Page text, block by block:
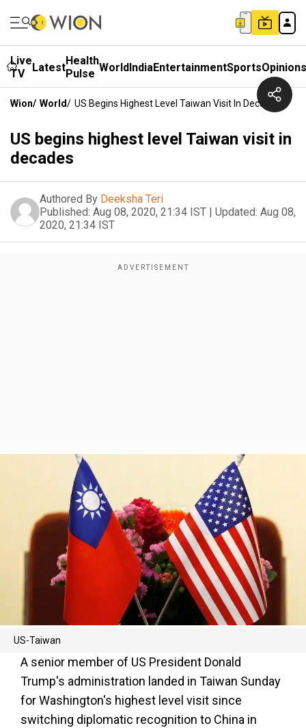
Live
TV
LatestHealth
Pulse WorldIndiaEntertainmentSportsOpinions
Wion/ World/ US Begins Highest Level Taiwan Visit In Decades
US begins highest level Taiwan visit in
decades
Authored By Deeksha Teri
Published: Aug 08, 2020, 21:34 IST | Updated: Aug 08,
2020, 21:34 IST
US-Taiwan
A senior member of US President Donald
Trump's administration landed in Taiwan Sunday
for Washington's highest level visit since
switching diplomatic recognition to China in